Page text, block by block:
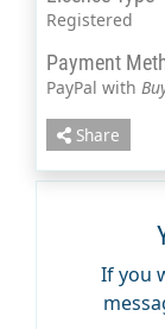
If you
Registered
Payment
PayPal with
Share